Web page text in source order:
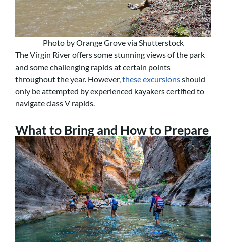
Photo by Orange Grove via Shutterstock
The Virgin River offers some stunning views of the park
and some challenging rapids at certain points
throughout the year. However,these excursionsshould
only be attempted by experienced kayakers certified to
navigate class V rapids.
What to Bring and How to Prepare